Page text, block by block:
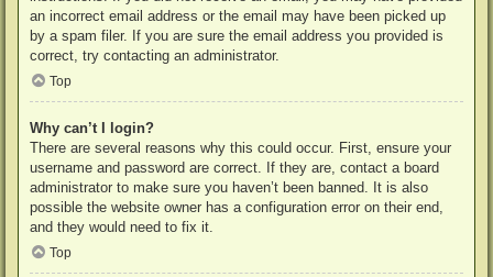
an incorrect email address or the email may have been picked up
by a spam filer. If you are sure the email address you provided is
correct, try contacting an administrator.
Top
Why can’t I login?
There are several reasons why this could occur. First, ensure your
username and password are correct. If they are, contact a board
administrator to make sure you haven’t been banned. It is also
possible the website owner has a configuration error on their end,
and they would need to fix it.
Top